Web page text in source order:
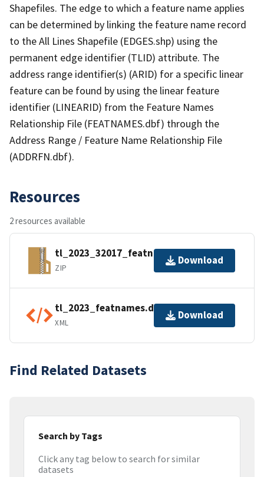
Shapefiles. The edge to which a feature name applies
can be determined by linking the feature name record
to the All Lines Shapefile (EDGES.shp) using the
permanent edge identifier (TLID) attribute. The
address range identifier(s) (ARID) for a specific linear
feature can be found by using the linear feature
identifier (LINEARID) from the Feature Names
Relationship File (FEATNAMES.dbf) through the
Address Range / Feature Name Relationship File
(ADDRFN.dbf).
Resources
2 resources available
tl_2023_32017_featnames.zip
ZIP
Download
tl_2023_featnames.dbf.ea.iso.xml
XML
Download
Find Related Datasets
Search by Tags
Click any tag below to search for similar
datasets